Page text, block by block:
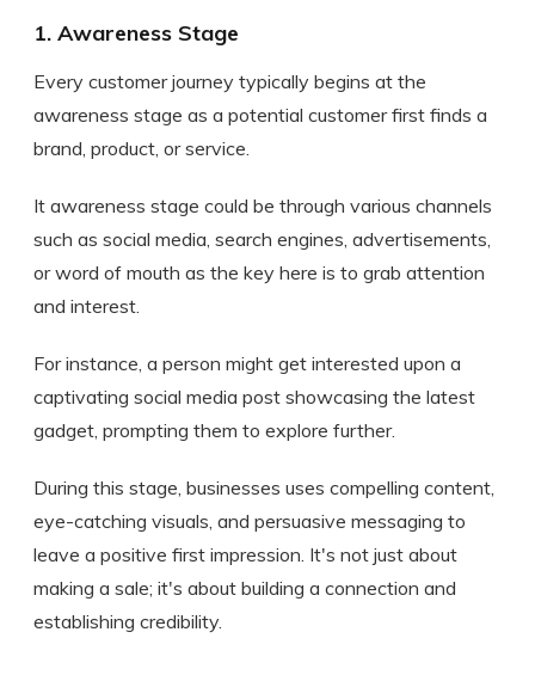
1. Awareness Stage
Every customer journey typically begins at the
awareness stage as a potential customer first finds a
brand, product, or service.
It awareness stage could be through various channels
such as social media, search engines, advertisements,
or word of mouth as the key here is to grab attention
and interest.
For instance, a person might get interested upon a
captivating social media post showcasing the latest
gadget, prompting them to explore further.
During this stage, businesses uses compelling content,
eye-catching visuals, and persuasive messaging to
leave a positive first impression. It's not just about
making a sale; it's about building a connection and
establishing credibility.